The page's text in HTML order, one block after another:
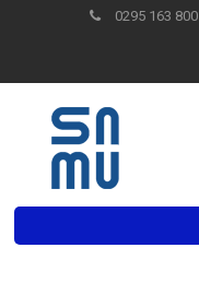
0295 163 800